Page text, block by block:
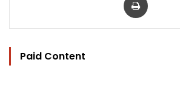
Paid Content